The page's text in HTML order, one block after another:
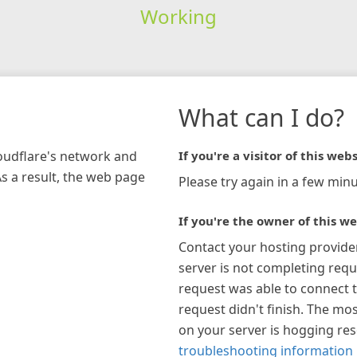
Working
network and
a result, the web page
What can I do?
If you're a visitor of this
Please try again in a few
If you're the owner of this
Contact your hosting
server is not completing
request was able to connect
request didn't finish. The
on your server is hogging
troubleshooting information